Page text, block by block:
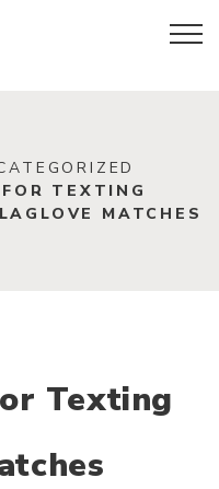
TEXTING
MATCHES
Texting